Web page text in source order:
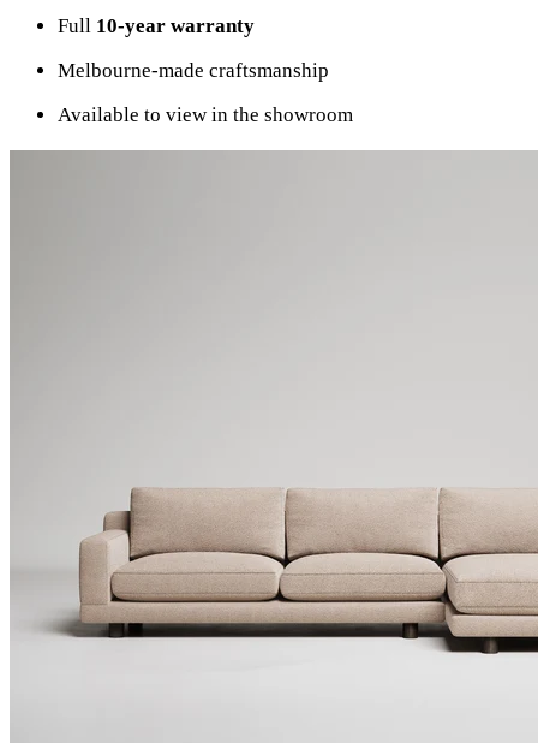
Full 10-year warranty
Melbourne-made craftsmanship
Available to view in the showroom